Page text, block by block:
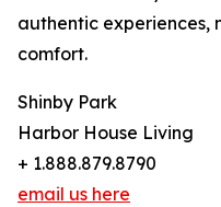
authentic experiences,
comfort.
Shinby Park
Harbor House Living
+ 1.888.879.8790
email us here